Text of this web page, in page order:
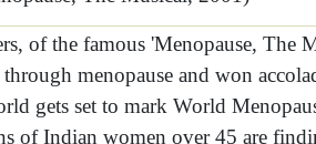
of the famous 'Menopause, The
menopause and won
gets set to mark World
of Indian women over 45 are